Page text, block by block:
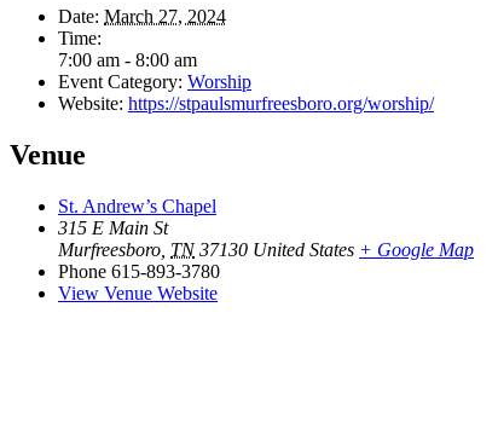
Date: March 27, 2024
Time:
7:00 am - 8:00 am
Event Category: Worship
Website: https://stpaulsmurfreesboro.org/worship/
Venue
St. Andrew’s Chapel
315 E Main St
Murfreesboro TN 37130 United States + Google Map
Phone 615-893-3780
View Venue Website